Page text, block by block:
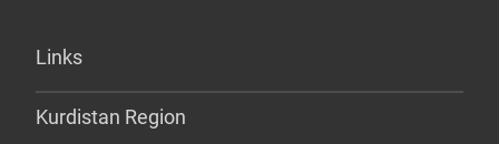
Links
Kurdistan Region